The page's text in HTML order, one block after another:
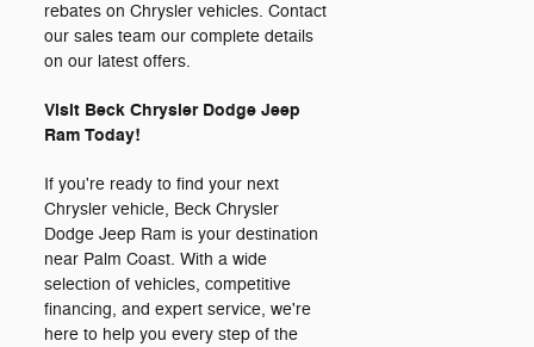
rebates on Chrysler vehicles. Contact
our sales team our complete details
on our latest offers.
Visit Beck Chrysler Dodge Jeep
Ram Today!
If you're ready to find your next
Chrysler vehicle, Beck Chrysler
Dodge Jeep Ram is your destination
near Palm Coast. With a wide
selection of vehicles, competitive
financing, and expert service, we're
here to help you every step of the